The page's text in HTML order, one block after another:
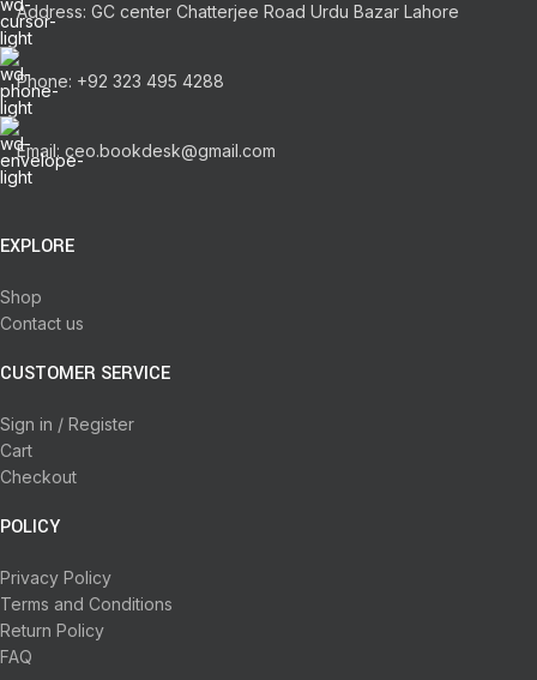
Address: GC center Chatterjee Road Urdu Bazar Lahore
Phone: +92 323 495 4288
Email: ceo.bookdesk@gmail.com
EXPLORE
Shop
Contact us
CUSTOMER SERVICE
Sign in / Register
Cart
Checkout
POLICY
Privacy Policy
Terms and Conditions
Return Policy
FAQ